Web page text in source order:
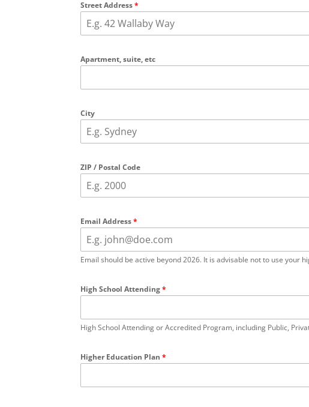
Street Address*
Apartment, suite, etc
City
ZIP / Postal Code
Email Address*
Email should be active beyond 2026. It is advisable not to use your
High School Attending*
High School Attending or Accredited Program, including Public,
Higher Education Plan*